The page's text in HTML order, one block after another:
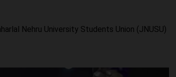
Nehru University Students Union (JNUSU)